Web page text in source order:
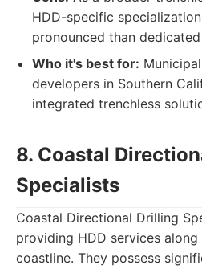
HDD-specific
pronounced than
Who it's best for:
developers in Southern
integrated trenchless
8. Coastal
Specialists
Coastal Directional Drilling
providing HDD services
coastline. They possess